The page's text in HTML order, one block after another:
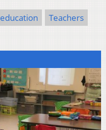
education Teachers